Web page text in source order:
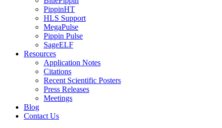
PippinHT
HLS Support
MegaPulse
Pippin Pulse
SageELF
Resources
Application Notes
Citations
Recent Scientific Posters
Press Releases
Meetings
Blog
Contact Us